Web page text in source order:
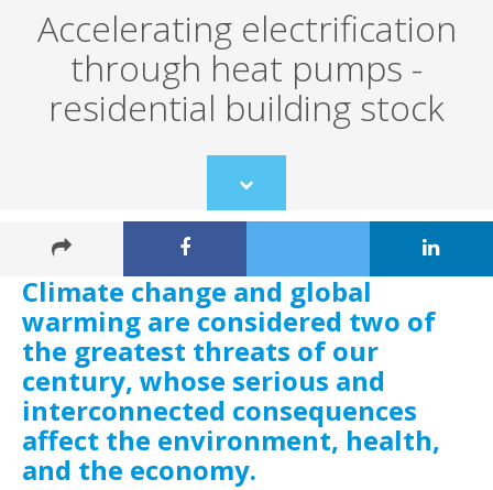
Accelerating electrification
through heat pumps -
residential building stock
Scroll
to
Climate change and global
warming are considered two of
the greatest threats of our
century, whose serious and
interconnected consequences
affect the environment, health,
and the economy.